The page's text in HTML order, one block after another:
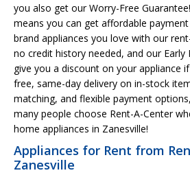
you also get our Worry-Free
means you can get affordable
brand appliances you love with our
no credit history needed, and our Early
give you a discount on your appliance
free, same-day delivery on in-stock
matching, and flexible payment
many people choose Rent-A-Center
home appliances in Zanesville!
Appliances for Rent from
Zanesville